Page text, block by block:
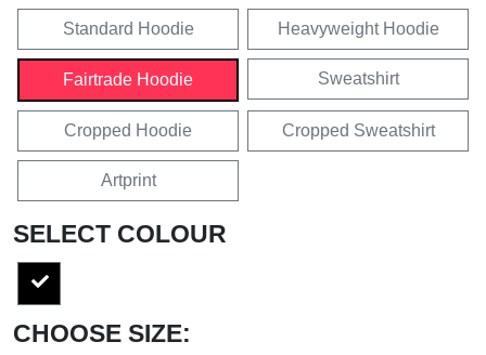
Standard Hoodie Heavyweight Hoodie
Fairtrade Hoodie Sweatshirt
Cropped Hoodie Cropped Sweatshirt
Artprint
SELECT COLOUR
CHOOSE SIZE: